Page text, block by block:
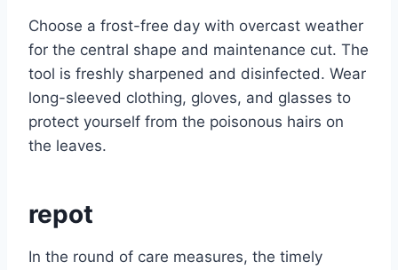
Choose a frost-free day with overcast weather
for the central shape and maintenance cut. The
tool is freshly sharpened and disinfected. Wear
long-sleeved clothing, gloves, and glasses to
protect yourself from the poisonous hairs on
the leaves.
repot
In the round of care measures, the timely